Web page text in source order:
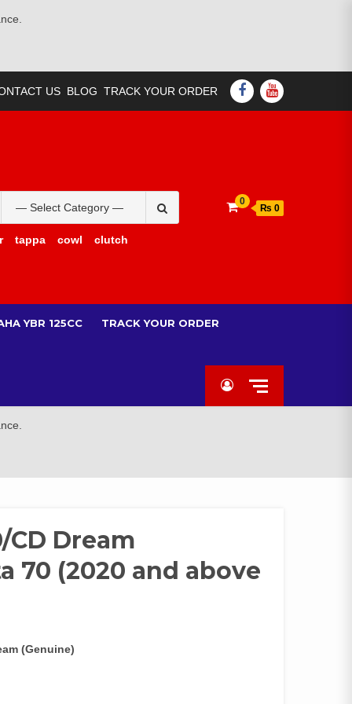
US BLOG TRACK YOUR ORDER FACEBOOK
YOUTUBE
for:
tappa cowl clutch
0
₨ 0
YBR 125CC TRACK YOUR ORDER
Dream
70 (2020 and above
(Genuine)